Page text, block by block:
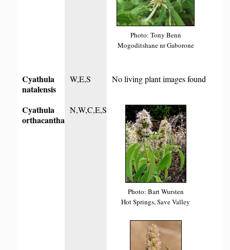
Photo: Tony Benn
Mogoditshane nr Gaborone
Cyathula
natalensis
W,E,S No living plant images found
Cyathula
orthacantha
N,W,C,E,S
Photo: Bart Wursten
Hot Springs, Save Valley